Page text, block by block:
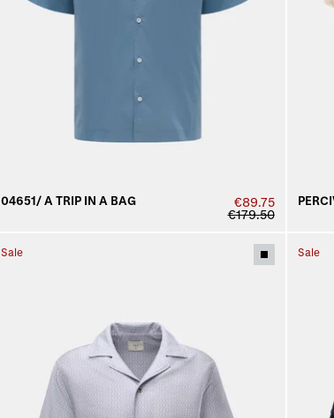
04651/ A TRIP IN A BAG
€89.75
€179.50
Sale Sale